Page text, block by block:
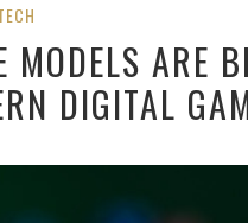
ARE
DIGITAL